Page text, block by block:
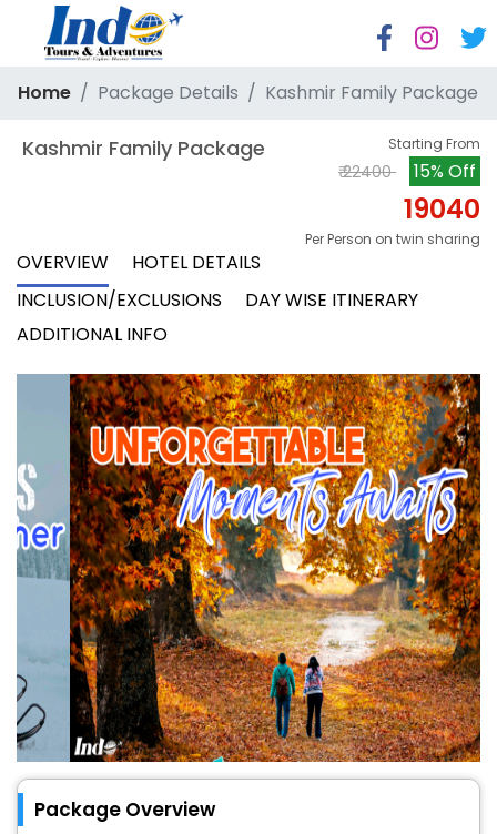
Home Package Details Kashmir Family Package
Kashmir Family Package Starting From
₹ 22400 15% Off
19040
Per Person on twin sharing
OVERVIEW
HOTEL DETAILS
INCLUSION/EXCLUSIONS
DAY WISE ITINERARY
ADDITIONAL INFO
Package Overview